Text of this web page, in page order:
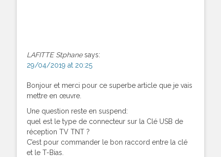
LAFITTE Stphane says:
29/04/2019 at 20:25
Bonjour et merci pour ce superbe article que je vais
mettre en œuvre.
Une question reste en suspend:
quel est le type de connecteur sur la Clé USB de
réception TV TNT ?
C’est pour commander le bon raccord entre la clé
et le T-Bias.